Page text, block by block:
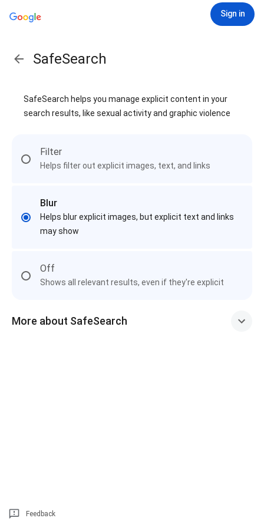
Sign in
SafeSearch
SafeSearch helps you manage explicit content in your
search results, like sexual activity and graphic violence
Filter
Helps filter out explicit images, text, and links
Blur
Helps blur explicit images, but explicit text and links
may show
Off
Shows all relevant results, even if they're explicit
More about SafeSearch
Feedback